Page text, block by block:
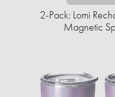
2-Pack: Lomi
Magnetic